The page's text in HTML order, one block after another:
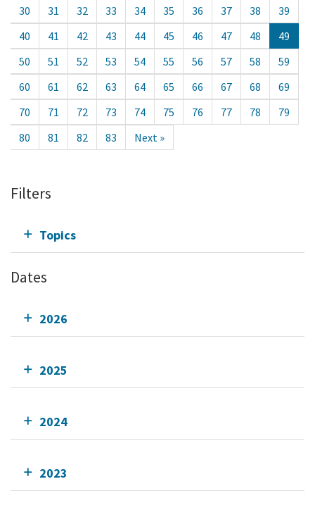
30 31 32 33 34 35 36 37 38
39
40
41 42 43 44 45 46 47 48
49
50
51 52 53 54 55 56 57 58
59
60
61 62 63 64 65 66 67 68
69
70
71 72 73 74 75 76 77 78
79
80
81 82 83 Next »
Filters
Topics
Dates
2026
2025
2024
2023